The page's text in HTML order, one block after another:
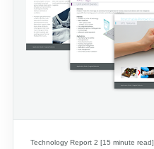
Technology Report 2 [15 minute read]